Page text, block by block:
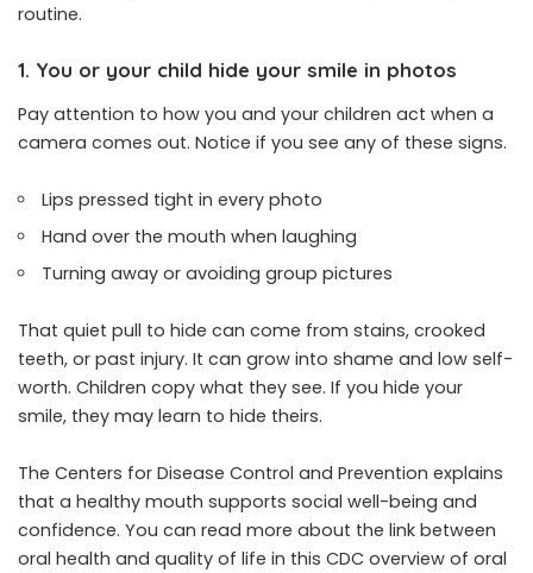
routine.
1. You or your child hide your smile in photos
Pay attention to how you and your children act when a
camera comes out. Notice if you see any of these signs.
Lips pressed tight in every photo
Hand over the mouth when laughing
Turning away or avoiding group pictures
That quiet pull to hide can come from stains, crooked
teeth, or past injury. It can grow into shame and low self-
worth. Children copy what they see. If you hide your
smile, they may learn to hide theirs.
The Centers for Disease Control and Prevention explains
that a healthy mouth supports social well-being and
confidence. You can read more about the link between
oral health and quality of life in this CDC overview of oral